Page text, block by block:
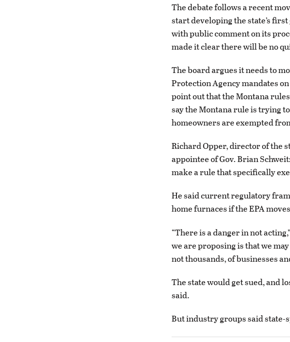
The debate follows a recent
start developing the state’s
with public comment on its
made it clear there will be no
The board argues it needs to
Protection Agency mandates
point out that the Montana
say the Montana rule is trying
homeowners are exempted
Richard Opper, director of the
appointee of Gov. Brian
make a rule that specifically
He said current regulatory
home furnaces if the EPA
“There is a danger in not
we are proposing is that we
not thousands, of businesses
The state would get sued, and
said.
But industry groups said